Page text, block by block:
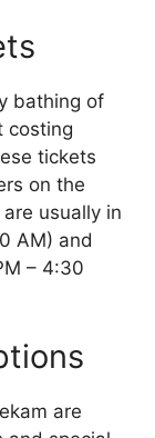
bathing of
costing
tickets
on the
usually in
AM) and
– 4:30
are